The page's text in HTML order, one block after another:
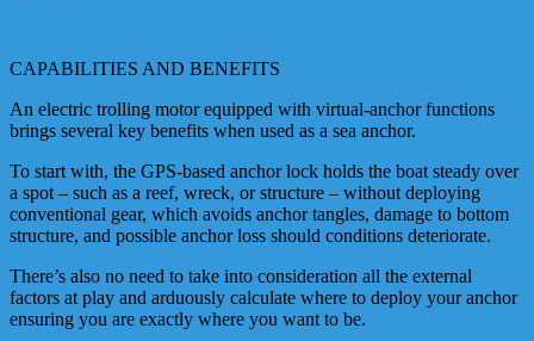
CAPABILITIES AND BENEFITS
An electric trolling motor equipped with virtual-anchor functions
brings several key benefits when used as a sea anchor.
To start with, the GPS-based anchor lock holds the boat steady over
a spot – such as a reef, wreck, or structure – without deploying
conventional gear, which avoids anchor tangles, damage to bottom
structure, and possible anchor loss should conditions deteriorate.
There’s also no need to take into consideration all the external
factors at play and arduously calculate where to deploy your anchor
ensuring you are exactly where you want to be.